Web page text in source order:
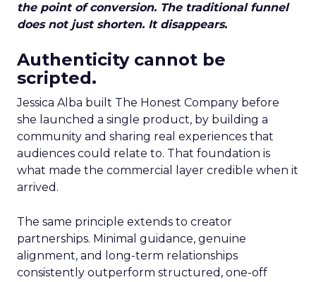
the point of conversion. The traditional funnel
does not just shorten. It disappears.
Authenticity cannot be
scripted.
Jessica Alba built The Honest Company before
she launched a single product, by building a
community and sharing real experiences that
audiences could relate to. That foundation is
what made the commercial layer credible when it
arrived.
The same principle extends to creator
partnerships. Minimal guidance, genuine
alignment, and long-term relationships
consistently outperform structured, one-off